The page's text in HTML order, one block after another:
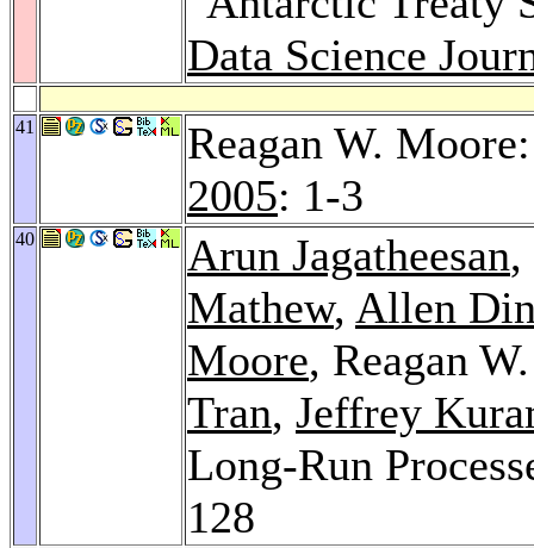
Data Science
41
Reagan W.
2005: 1-3
40 Arun Jagatheesan,
Mathew, Allen
Moore, Reagan
Tran, Jeffrey
Long-Run
128